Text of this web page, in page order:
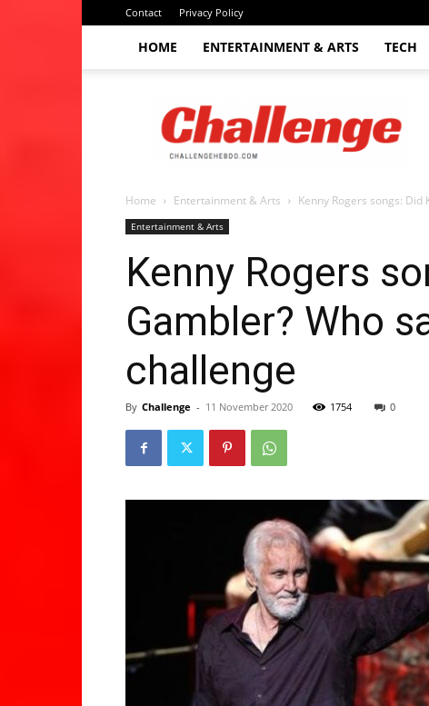
Contact Privacy Policy
HOME ENTERTAINMENT & ARTS TECH
Challenge
hebdo
Home Entertainment & Arts Kenny Rogers songs: Did
Entertainment & Arts
Kenny Rogers
Gambler? Who
challenge
By Challenge - 11 November 2020 1754 0